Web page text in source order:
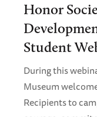
Honor
Student
During this
Museum
Recipients to